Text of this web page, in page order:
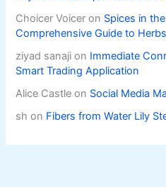
Choicer Voicer on Spices in
Comprehensive Guide to
ziyad sanaji on Immediate
Smart Trading Application
Alice Castle on Social Media
sh on Fibers from Water Lily